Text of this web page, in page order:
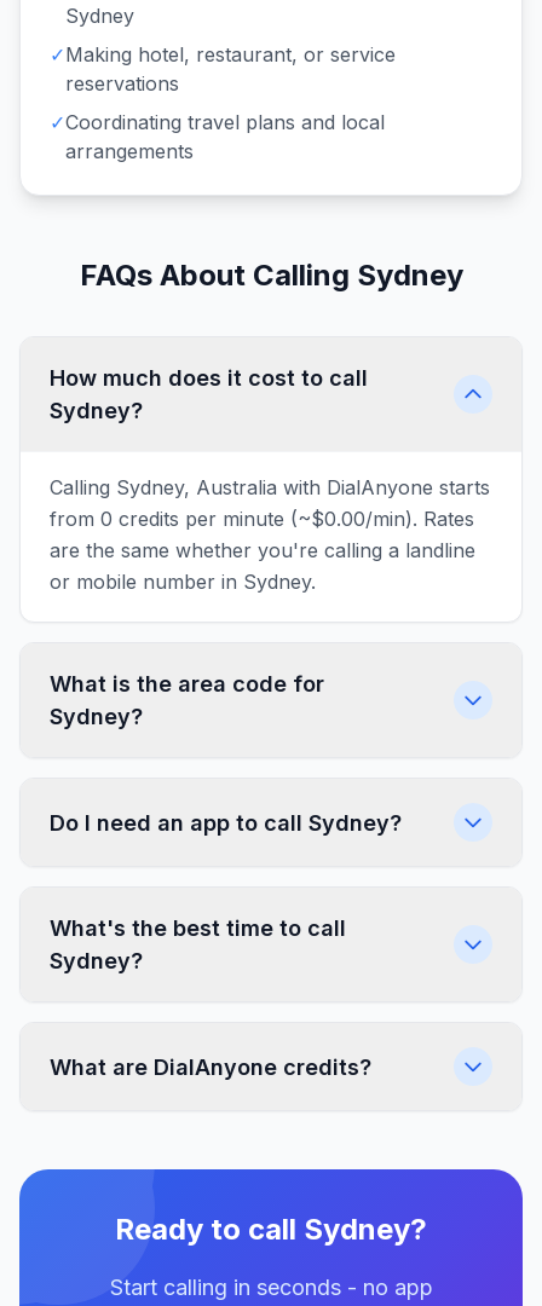
Sydney
✓Making hotel, restaurant, or service
reservations
✓Coordinating travel plans and local
arrangements
FAQs About Calling Sydney
How much does it cost to call
Sydney?
Calling Sydney, Australia with DialAnyone starts
from 0 credits per minute (~$0.00/min). Rates
are the same whether you're calling a landline
or mobile number in Sydney.
What is the area code for
Sydney?
Do I need an app to call Sydney?
What's the best time to call
Sydney?
What are DialAnyone credits?
Ready to call Sydney?
Start calling in seconds - no app